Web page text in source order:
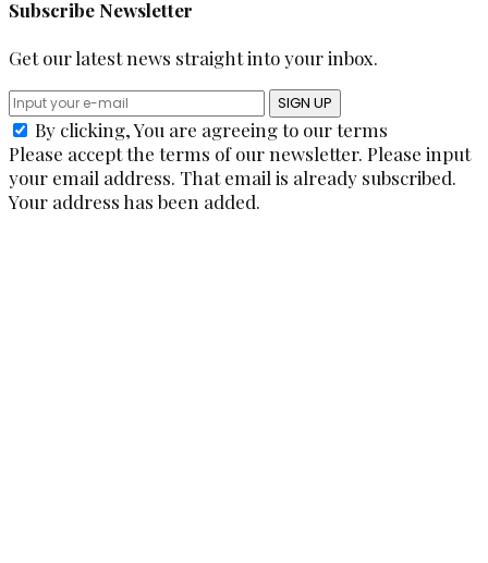
Subscribe Newsletter
Get our latest news straight into your inbox.
SIGN UP
By clicking, You are agreeing to our terms
Please accept the terms of our newsletter. Please input
your email address. That email is already subscribed.
Your address has been added.